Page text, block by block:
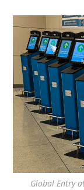
Global Entry